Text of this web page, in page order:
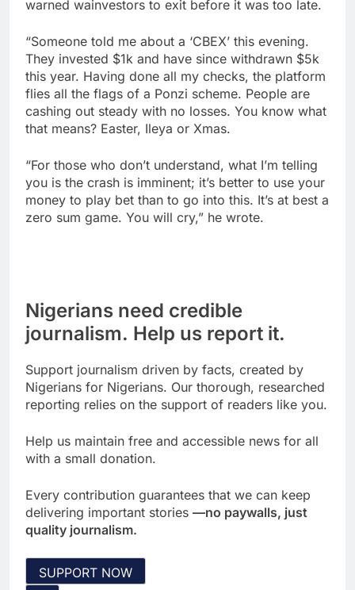
warned wainvestors to exit before it was too late.
“Someone told me about a ‘CBEX’ this evening.
They invested $1k and have since withdrawn $5k
this year. Having done all my checks, the platform
flies all the flags of a Ponzi scheme. People are
cashing out steady with no losses. You know what
that means? Easter, Ileya or Xmas.
“For those who don’t understand, what I’m telling
you is the crash is imminent; it’s better to use your
money to play bet than to go into this. It’s at best a
zero sum game. You will cry,” he wrote.
Nigerians need credible
journalism. Help us report it.
Support journalism driven by facts, created by
Nigerians for Nigerians. Our thorough, researched
reporting relies on the support of readers like you.
Help us maintain free and accessible news for all
with a small donation.
Every contribution guarantees that we can keep
delivering important stories —no paywalls, just
quality journalism.
SUPPORT NOW